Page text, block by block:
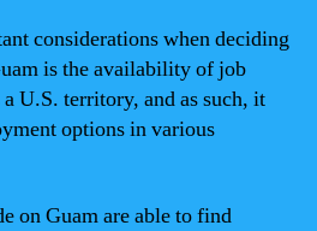
considerations when deciding
is the availability of job
U.S. territory, and as such, it
options in various
on Guam are able to find